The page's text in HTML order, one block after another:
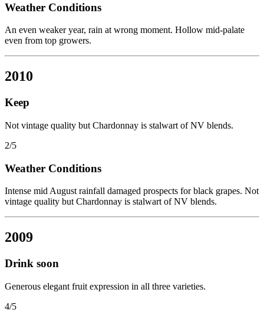
Weather Conditions
An even weaker year, rain at wrong moment. Hollow mid-palate
even from top growers.
2010
Keep
Not vintage quality but Chardonnay is stalwart of NV blends.
2/5
Weather Conditions
Intense mid August rainfall damaged prospects for black grapes. Not
vintage quality but Chardonnay is stalwart of NV blends.
2009
Drink soon
Generous elegant fruit expression in all three varieties.
4/5